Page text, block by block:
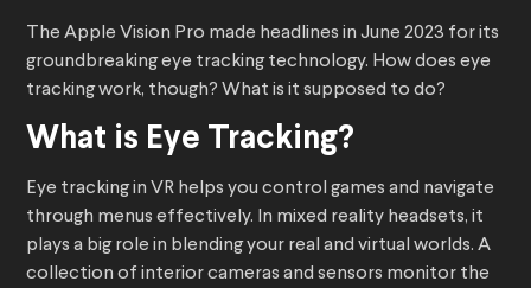
The Apple Vision Pro made headlines in June 2023 for its
groundbreaking eye tracking technology. How does eye
tracking work, though? What is it supposed to do?
What is Eye Tracking?
Eye tracking in VR helps you control games and navigate
through menus effectively. In mixed reality headsets, it
plays a big role in blending your real and virtual worlds. A
collection of interior cameras and sensors monitor the